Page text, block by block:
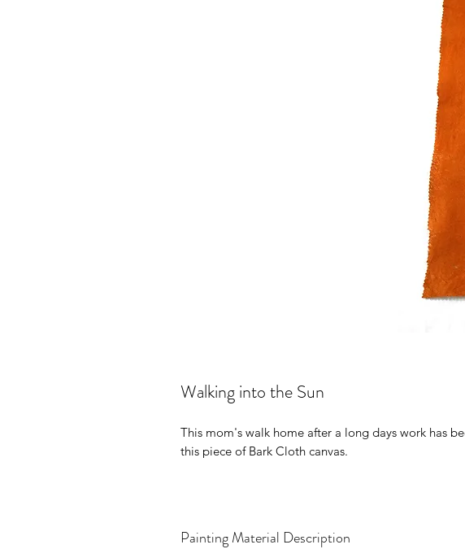
Walking into the Sun
This mom's walk home after a long days work has
this piece of Bark Cloth canvas.
Painting Material Description